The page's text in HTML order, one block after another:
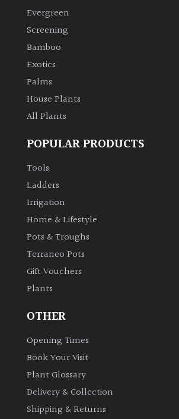
Evergreen
Screening
Bamboo
Exotics
Palms
House Plants
All Plants
POPULAR PRODUCTS
Tools
Ladders
Irrigation
Home & Lifestyle
Pots & Troughs
Terraneo Pots
Gift Vouchers
Plants
OTHER
Opening Times
Book Your Visit
Plant Glossary
Delivery & Collection
Shipping & Returns